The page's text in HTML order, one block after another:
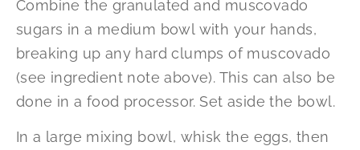
Combine the granulated and muscovado
sugars in a medium bowl with your hands,
breaking up any hard clumps of muscovado
(see ingredient note above). This can also be
done in a food processor. Set aside the bowl.
In a large mixing bowl, whisk the eggs, then